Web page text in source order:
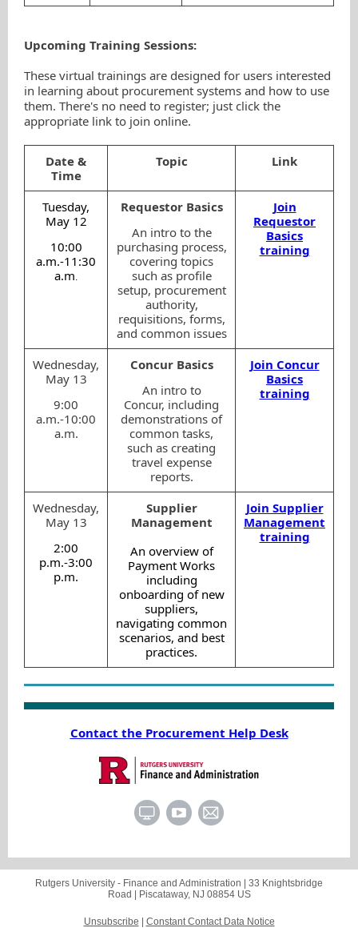
Upcoming Training Sessions:
These virtual trainings are designed for users interested
in learning about procurement systems and how to use
them. There's no need to register; just click the
appropriate link to join online.
Date &
Time
Topic Link
Tuesday,
May 12
10:00
a.m.-11:30
a.m.
Requestor Basics
An intro to the
purchasing process,
covering topics
such as profile
setup, procurement
authority,
requisitions, forms,
and common issues
Join
Requestor
Basics
training
Wednesday,
May 13
9:00
a.m.-10:00
a.m.
Concur Basics
An intro to
Concur, including
demonstrations of
common tasks,
such as creating
travel expense
reports.
Join Concur
Basics
training
Wednesday,
May 13
2:00
p.m.-3:00
p.m.
Supplier
Management
An overview of
Payment Works
including
onboarding of new
suppliers,
navigating common
scenarios, and best
practices.
Join Supplier
Management
training
Contact the Procurement Help Desk
Rutgers University - Finance and Administration | 33 Knightsbridge
Road
Piscataway, NJ 08854 US
Unsubscribe Constant Contact Data Notice